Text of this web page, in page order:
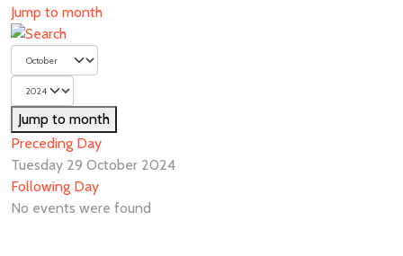
Jump to month
Jump to month
Preceding Day
Tuesday 29 October 2024
Following Day
No events were found